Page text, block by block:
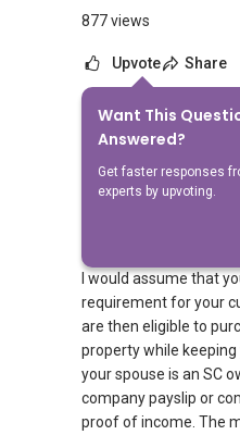
877 views
Upvote Share
Want This
Answered?
Get faster responses
experts by upvoting.
Answers
Mike Lim
Replied 28 Jul
I would assume that
requirement for your
are then eligible to
property while
your spouse is an SC
company payslip or
proof of income. The